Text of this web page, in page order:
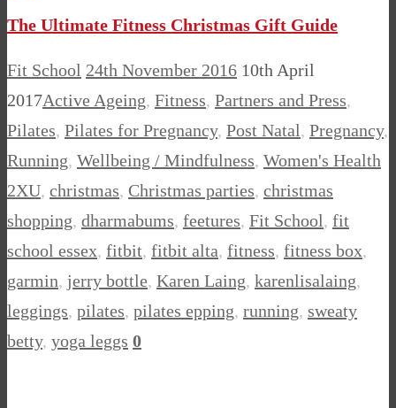
The Ultimate Fitness Christmas Gift Guide
Fit School 24th November 2016 10th April
2017Active Ageing, Fitness, Partners and Press,
Pilates, Pilates for Pregnancy, Post Natal, Pregnancy,
Running, Wellbeing / Mindfulness, Women's Health
2XU, christmas, Christmas parties, christmas
shopping, dharmabums, feetures, Fit School, fit
school essex, fitbit, fitbit alta, fitness, fitness box,
garmin, jerry bottle, Karen Laing, karenlisalaing,
leggings, pilates, pilates epping, running, sweaty
betty, yoga leggs 0